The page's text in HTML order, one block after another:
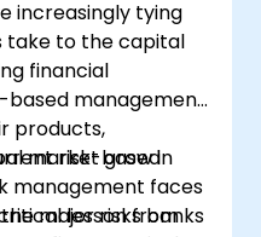
increasingly tying
take to the capital
financial
based management
products,
market grow in
management faces
lesson from
risk-based
major risks banks